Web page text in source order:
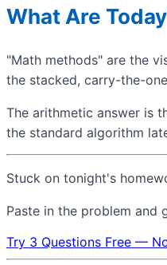
What Are
"Math methods" are the
the stacked, carry-the-
The arithmetic answer is
the standard algorithm
Stuck on tonight's
Paste in the problem and
Try 3 Questions Free —